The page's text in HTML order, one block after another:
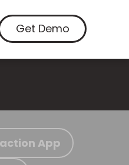
Get Demo
App